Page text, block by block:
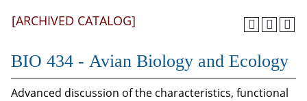
[ARCHIVED CATALOG]
BIO 434 - Avian Biology and Ecology
Advanced discussion of the characteristics, functional